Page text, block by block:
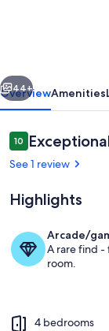
-
2hrs
from
GTA
Next
44+
OverviewAmenities
Reviews
1010 out of 10
See 1 review
Highlights
Arcade/
A rare find -
room.
4 bedrooms